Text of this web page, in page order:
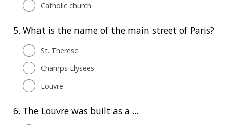
Catholic church
5. What is the name of the main street of Paris?
St. Therese
Champs Elysees
Louvre
6. The Louvre was built as a ...